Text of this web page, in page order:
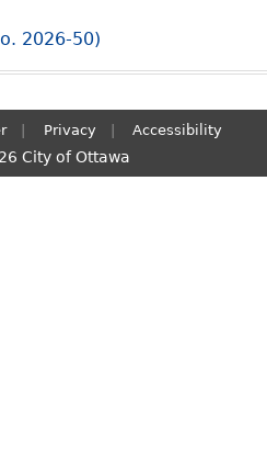
2026-50)
Privacy Accessibility
City of Ottawa